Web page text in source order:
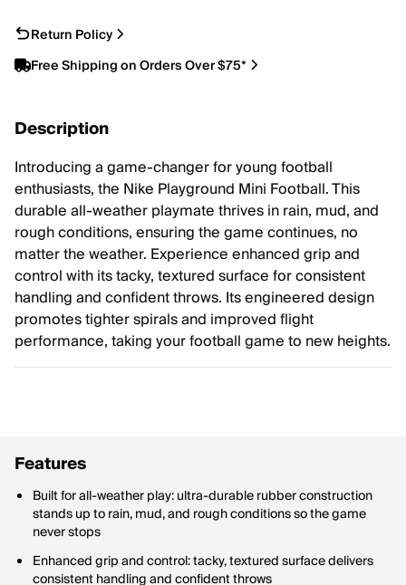
Return Policy
Free Shipping on Orders Over $75*
Description
Introducing a game-changer for young football
enthusiasts, the Nike Playground Mini Football. This
durable all-weather playmate thrives in rain, mud, and
rough conditions, ensuring the game continues, no
matter the weather. Experience enhanced grip and
control with its tacky, textured surface for consistent
handling and confident throws. Its engineered design
promotes tighter spirals and improved flight
performance, taking your football game to new heights.
Features
Built for all-weather play: ultra-durable rubber construction
stands up to rain, mud, and rough conditions so the game
never stops
Enhanced grip and control: tacky, textured surface delivers
consistent handling and confident throws